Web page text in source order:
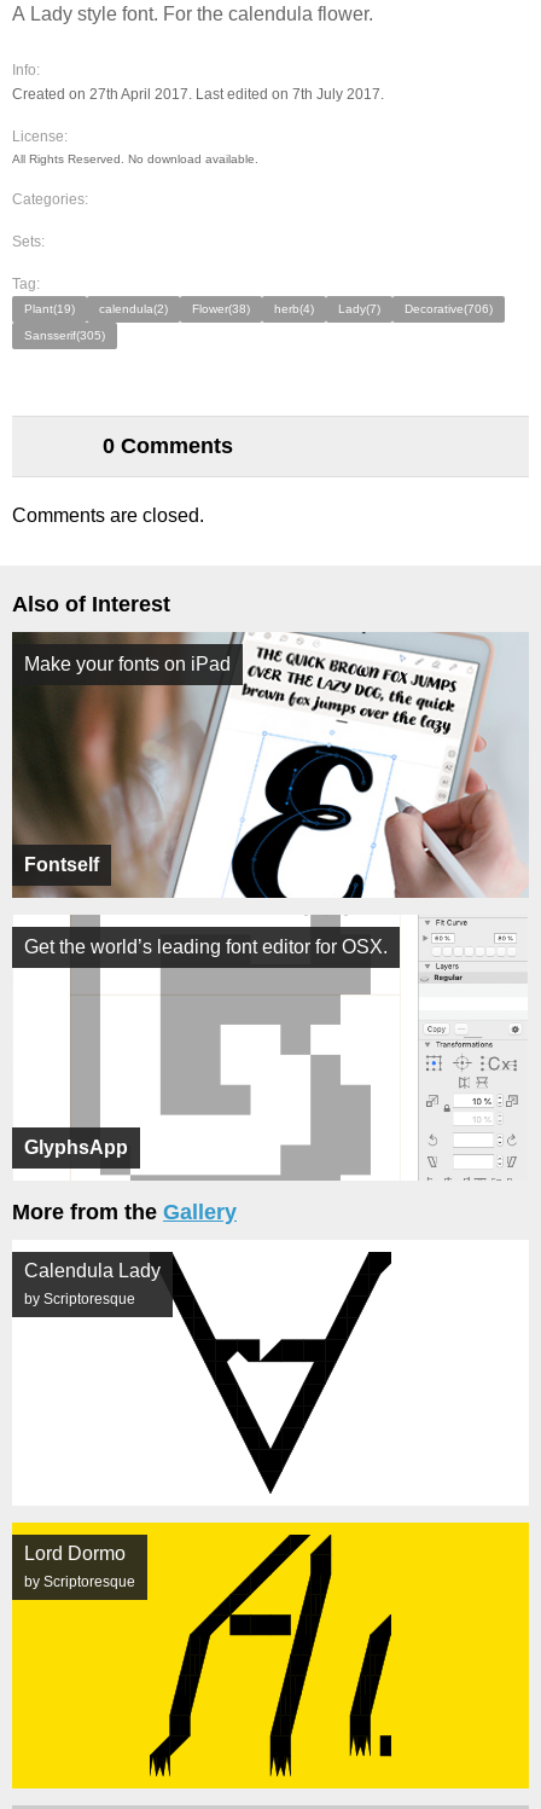
A Lady style font. For the calendula flower.
Info:
Created on 27th April 2017. Last edited on 7th July 2017.
License:
All Rights Reserved. No download available.
Categories:
Sets:
Tag:
Plant(19) calendula(2) Flower(38) herb(4) Lady(7)
Decorative(706)
Sansserif(305)
0 Comments
Comments are closed.
Also of Interest
Fontself
Make your fonts on iPad
GlyphsApp
Get the world’s leading font editor for OSX.
More from the Gallery
Calendula Lady
by Scriptoresque
Lord Dormo
by Scriptoresque